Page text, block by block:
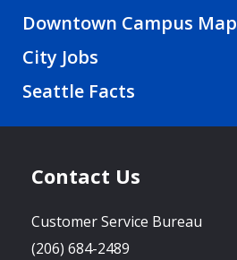
Downtown Campus Map
City Jobs
Seattle Facts
Contact Us
Customer Service Bureau
(206) 684-2489